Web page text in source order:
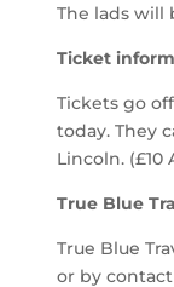
The lads will
Ticket
Tickets go
today. They
Lincoln. (£10
True Blue
True Blue
or by